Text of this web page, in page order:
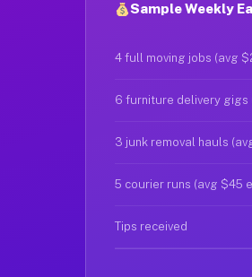
Sample Weekly
4 full moving jobs (avg
6 furniture delivery gigs
3 junk removal hauls
5 courier runs (avg $45
Tips received